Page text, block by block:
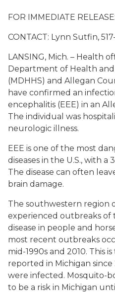
FOR IMMEDIATE
CONTACT: Lynn Sutfin,
LANSING, Mich. – Health
Department of Health
(MDHHS) and Allegan
have confirmed an
encephalitis (EEE) in an
The individual was
neurologic illness.
EEE is one of the most
diseases in the U.S., with
The disease can often
brain damage.
The southwestern region
experienced outbreaks of
disease in people and
most recent outbreaks
mid-1990s and 2010. This
reported in Michigan
were infected. Mosquito-
to be a risk in Michigan